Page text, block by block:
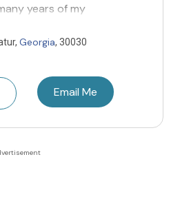
years of my
Georgia, 30030
Email Me